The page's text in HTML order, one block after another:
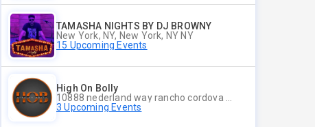
TAMASHA NIGHTS BY DJ BROWNY
New York, NY, New York, NY NY
15 Upcoming Events
High On Bolly
3 Upcoming Events